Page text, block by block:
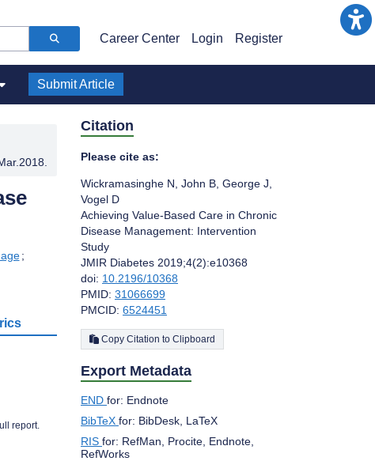
Career Center Login Register
Submit Article
;
report.
Citation
Please cite as:
Wickramasinghe N John B George J
Vogel D
Achieving Value-Based Care in Chronic
Disease Management: Intervention
Study
JMIR Diabetes 2019;4(2):e10368
doi: 10.2196/10368
PMID: 31066699
PMCID: 6524451
Copy Citation to Clipboard
Export Metadata
END for: Endnote
BibTeX for: BibDesk, LaTeX
RIS for: RefMan, Procite, Endnote,
RefWorks